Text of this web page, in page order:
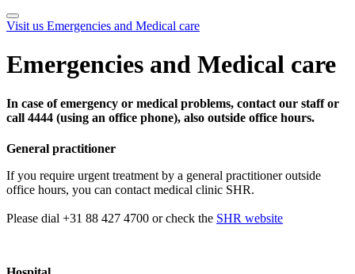
Visit us Emergencies and Medical care
Emergencies and Medical care
In case of emergency or medical problems, contact our staff or
call 4444 (using an office phone), also outside office hours.
General practitioner
If you require urgent treatment by a general practitioner outside
office hours, you can contact medical clinic SHR.
Please dial +31 88 427 4700 or check the SHR website